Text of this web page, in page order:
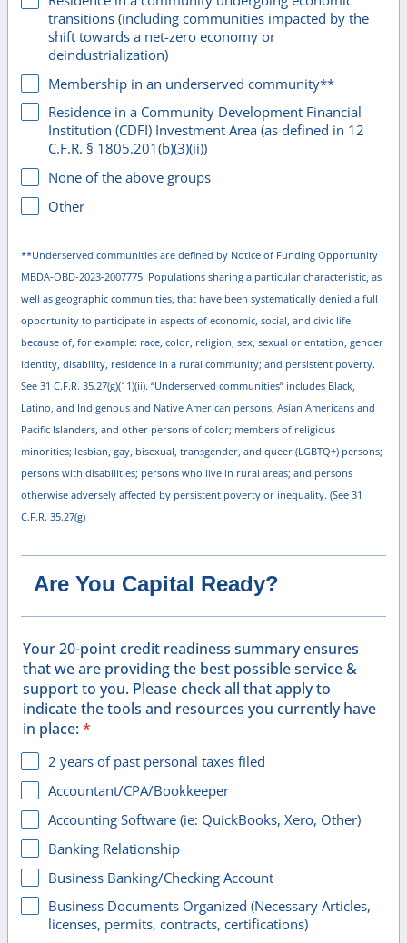
transitions (including communities impacted by the
shift towards a net-zero economy or
deindustrialization)
Membership in an underserved community**
Residence in a Community Development Financial
Institution (CDFI) Investment Area (as defined in 12
C.F.R. § 1805.201(b)(3)(ii))
None of the above groups
Other
**Underserved communities are defined by Notice of Funding Opportunity
MBDA-OBD-2023-2007775: Populations sharing a particular characteristic, as
well as geographic communities, that have been systematically denied a full
opportunity to participate in aspects of economic, social, and civic life
because of, for example: race, color, religion, sex, sexual orientation, gender
identity, disability, residence in a rural community; and persistent poverty.
See 31 C.F.R. 35.27(g)(11)(ii). “Underserved communities” includes Black,
Latino, and Indigenous and Native American persons, Asian Americans and
Pacific Islanders, and other persons of color; members of religious
minorities; lesbian, gay, bisexual, transgender, and queer (LGBTQ+) persons;
persons with disabilities; persons who live in rural areas; and persons
otherwise adversely affected by persistent poverty or inequality. (See 31
C.F.R. 35.27(g)
Are You Capital Ready?
Your 20-point credit readiness summary ensures
that we are providing the best possible service &
support to you. Please check all that apply to
indicate the tools and resources you currently have
in place:*
2 years of past personal taxes filed
Accountant/CPA/Bookkeeper
Accounting Software (ie: QuickBooks, Xero, Other)
Banking Relationship
Business Banking/Checking Account
Business Documents Organized (Necessary Articles,
licenses, permits, contracts, certifications)